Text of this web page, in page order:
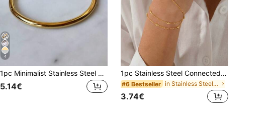
4
1pc Minimalist Stainless Steel Gold Bangle Bracelet, Waterproof Jewelry For Women
5.14€
1pc Stainless Steel Connected Finger Bracelet Chain Beaded Finger Jewelry
#6 Bestseller in Stainless Steel Women Mitten Bracelets
3.74€